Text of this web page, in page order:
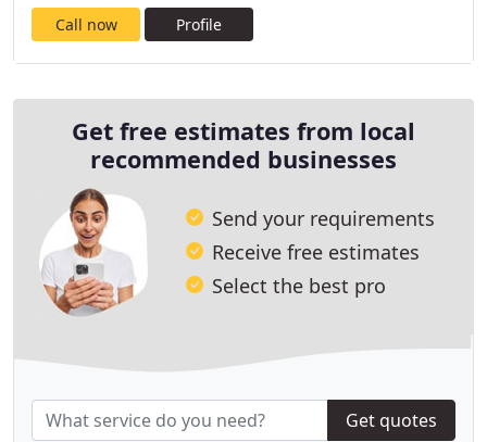
Call now Profile
Get free estimates from local
recommended businesses
Send your requirements
Receive free estimates
Select the best pro
Get quotes